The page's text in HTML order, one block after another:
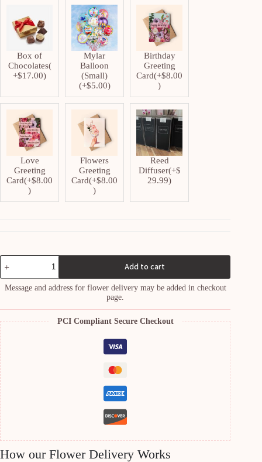
Box of
Chocolates(
+$17.00)
Mylar
Balloon
(Small)
(+$5.00)
Birthday
Greeting
Card(+$8.00
)
Love
Greeting
Card(+$8.00
)
Flowers
Greeting
Card(+$8.00
)
Reed
Diffuser(+$
29.99)
Whispers
of
Spring
Bouquet
Add to cart
Message and address for flower delivery may be added in checkout
page.
PCI Compliant Secure Checkout
How our Flower Delivery Works